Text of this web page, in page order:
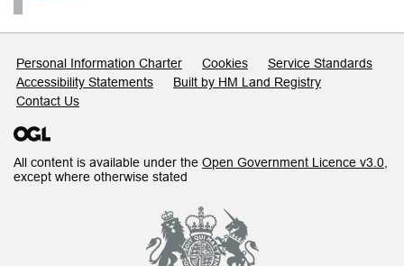
Support links
Personal Information Charter Cookies
Service Standards
Accessibility Statements
Built by HM Land Registry
Contact Us
All content is available under the Open Government Licence v3.0
except where otherwise stated